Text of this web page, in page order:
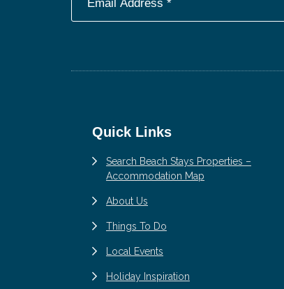
Quick Links
Search Beach Stays Properties –
Accommodation Map
About Us
Things To Do
Local Events
Holiday Inspiration